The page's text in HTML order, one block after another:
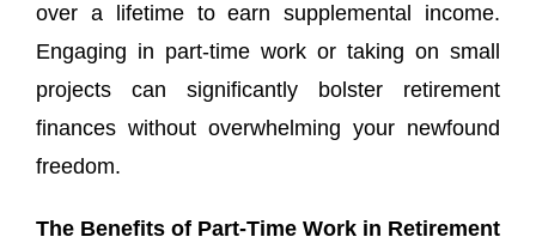
over a lifetime to earn supplemental income.
Engaging in part-time work or taking on small
projects can significantly bolster retirement
finances without overwhelming your newfound
freedom.
The Benefits of Part-Time Work in Retirement